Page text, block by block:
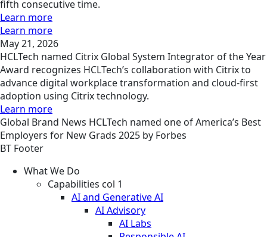
fifth consecutive time.
Learn more
Learn more
May 21, 2026
HCLTech named Citrix Global System Integrator of the Year
Award recognizes HCLTech’s collaboration with Citrix to
advance digital workplace transformation and cloud-first
adoption using Citrix technology.
Learn more
Global Brand News HCLTech named one of America’s Best
Employers for New Grads 2025 by Forbes
BT Footer
What We Do
Capabilities col 1
AI and Generative AI
AI Advisory
AI Labs